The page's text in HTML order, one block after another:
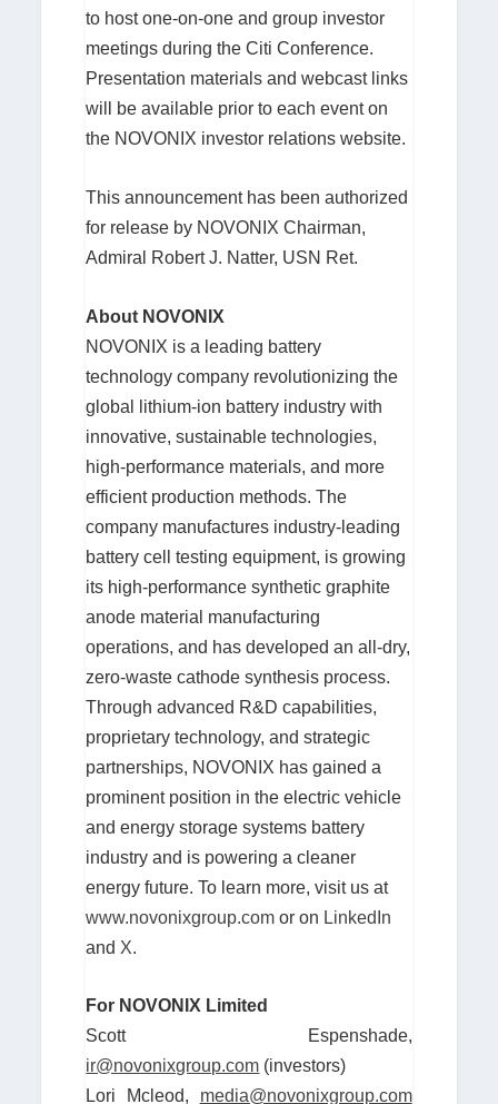
to host one-on-one and group investor
meetings during the Citi Conference.
Presentation materials and webcast links
will be available prior to each event on
the NOVONIX investor relations website.
This announcement has been authorized
for release by NOVONIX Chairman,
Admiral Robert J. Natter, USN Ret.
About NOVONIX
NOVONIX is a leading battery
technology company revolutionizing the
global lithium-ion battery industry with
innovative, sustainable technologies,
high-performance materials, and more
efficient production methods. The
company manufactures industry-leading
battery cell testing equipment, is growing
its high-performance synthetic graphite
anode material manufacturing
operations, and has developed an all-dry,
zero-waste cathode synthesis process.
Through advanced R&D capabilities,
proprietary technology, and strategic
partnerships, NOVONIX has gained a
prominent position in the electric vehicle
and energy storage systems battery
industry and is powering a cleaner
energy future. To learn more, visit us at
www.novonixgroup.com or on LinkedIn
and X.
For NOVONIX Limited
Scott Espenshade,
ir@novonixgroup.com (investors)
Lori Mcleod, media@novonixgroup.com